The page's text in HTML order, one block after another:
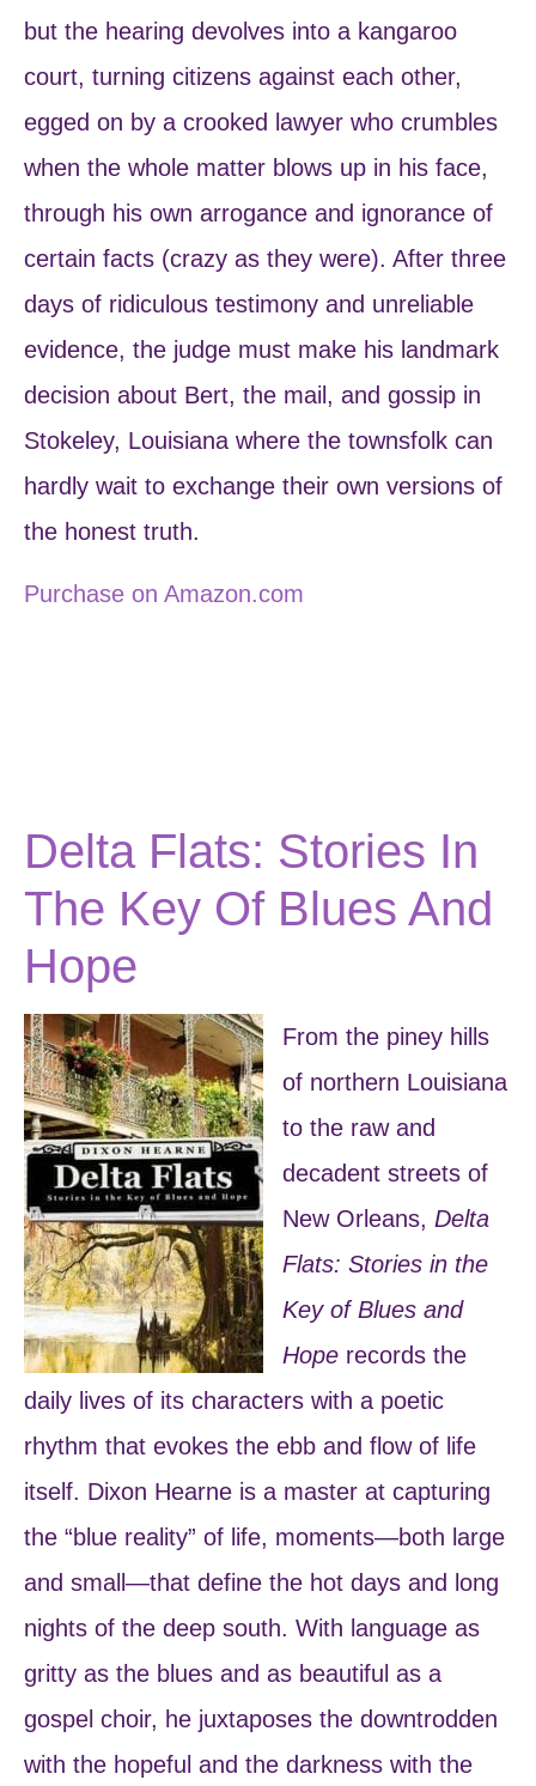
but the hearing devolves into a kangaroo
court, turning citizens against each other,
egged on by a crooked lawyer who crumbles
when the whole matter blows up in his face,
through his own arrogance and ignorance of
certain facts (crazy as they were). After three
days of ridiculous testimony and unreliable
evidence, the judge must make his landmark
decision about Bert, the mail, and gossip in
Stokeley, Louisiana where the townsfolk can
hardly wait to exchange their own versions of
the honest truth.
Purchase on Amazon.com
Delta Flats: Stories In
The Key Of Blues And
Hope
From the piney hills
of northern Louisiana
to the raw and
decadent streets of
New Orleans, Delta
Flats: Stories in the
Key of Blues and
Hope records the
daily lives of its characters with a poetic
rhythm that evokes the ebb and flow of life
itself. Dixon Hearne is a master at capturing
the “blue reality” of life, moments―both large
and small―that define the hot days and long
nights of the deep south. With language as
gritty as the blues and as beautiful as a
gospel choir, he juxtaposes the downtrodden
with the hopeful and the darkness with the